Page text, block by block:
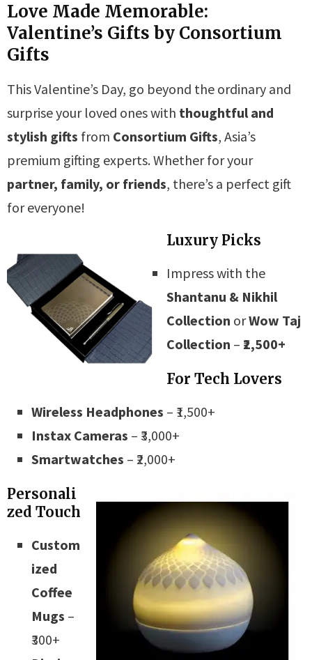
Love Made Memorable:
Valentine’s Gifts by Consortium
Gifts
This Valentine’s Day, go beyond the ordinary and
surprise your loved ones with thoughtful and
stylish gifts from Consortium Gifts, Asia’s
premium gifting experts. Whether for your
partner, family, or friends, there’s a perfect gift
for everyone!
Luxury Picks
Impress with the
Shantanu & Nikhil
Collection orWow Taj
Collection – ₹2,500+
For Tech Lovers
Wireless Headphones – ₹1,500+
Instax Cameras – ₹3,000+
Smartwatches – ₹2,000+
Personali
zed Touch
Custom
ized
Coffee
Mugs –
₹300+